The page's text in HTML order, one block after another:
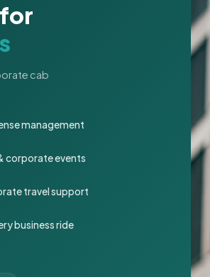
cab
management
corporate events
travel support
business ride